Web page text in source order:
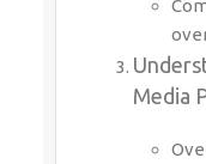
Media